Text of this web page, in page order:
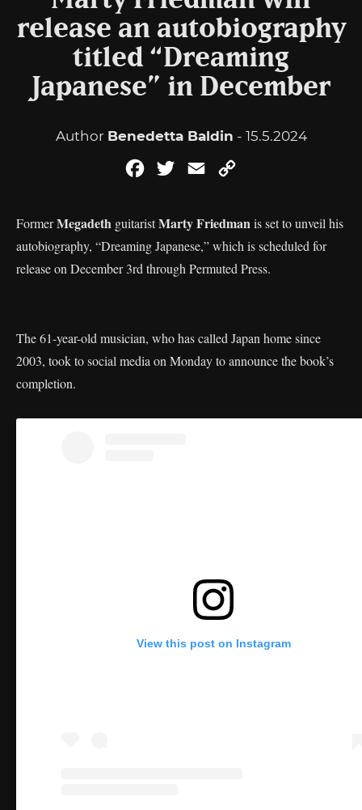
release an autobiography
titled “Dreaming
Japanese” in December
Author Benedetta Baldin - 15.5.2024
FacebookTwitterEmail
FormerMegadeth guitaristMarty Friedmanis set to unveil his
autobiography, “Dreaming Japanese,” which is scheduled for
release on December 3rd through Permuted Press.
The 61-year-old musician, who has called Japan home since
2003, took to social media on Monday to announce the book’s
completion.
View this post on Instagram